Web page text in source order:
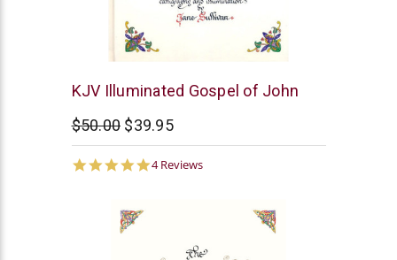
Cambridge
KJV Illuminated Gospel of John
$50.00 $39.95
5.0
4 Reviews